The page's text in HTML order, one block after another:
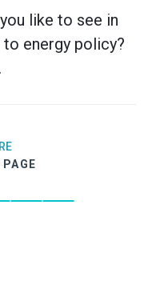
like to see in
energy policy?